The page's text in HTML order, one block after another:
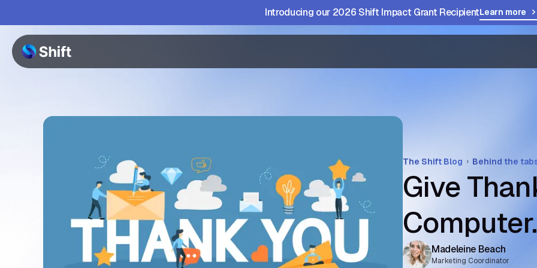
Introducing our 2026 Shift Impact Grant RecipientLearn more
The Shift Blog Behind the
Give
Computer.
Madeleine Beach
Marketing Coordinator